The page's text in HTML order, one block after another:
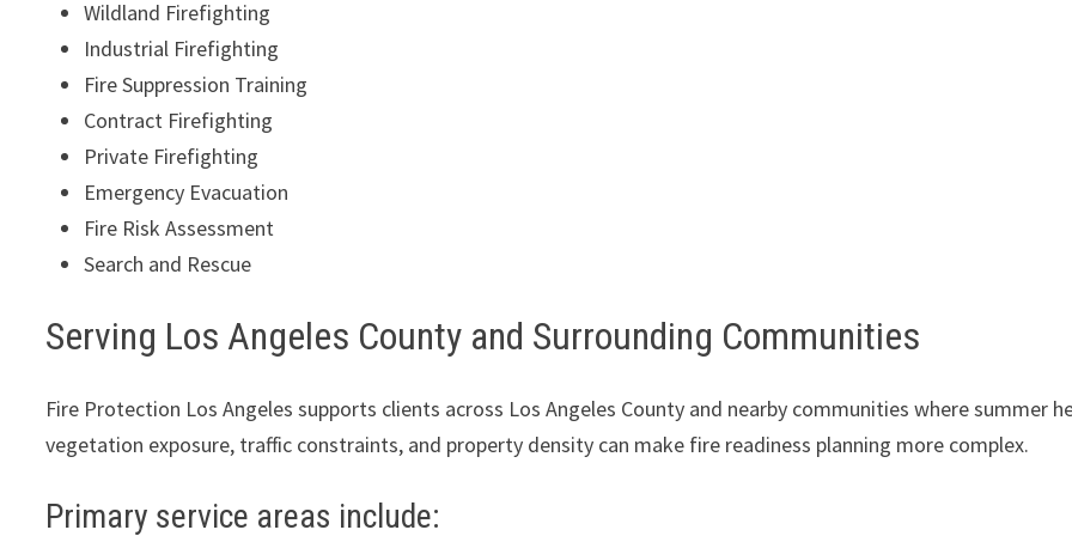
Wildland Firefighting
Industrial Firefighting
Fire Suppression Training
Contract Firefighting
Private Firefighting
Emergency Evacuation
Fire Risk Assessment
Search and Rescue
Serving Los Angeles County and Surrounding Communities
Fire Protection Los Angeles supports clients across Los Angeles County and nearby communities where summer
vegetation exposure, traffic constraints, and property density can make fire readiness planning more complex.
Primary service areas include: